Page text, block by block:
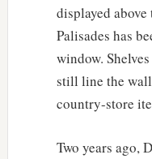
displayed above
Palisades has
window.
still line the
country-store
Two years ago,